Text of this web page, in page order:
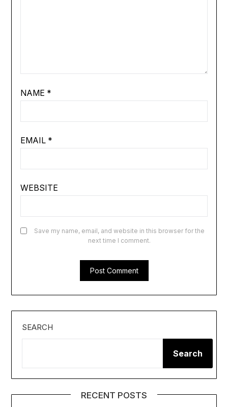
NAME *
EMAIL *
WEBSITE
Save my name, email, and website in this browser for the
next time I comment.
SEARCH
Search
RECENT POSTS